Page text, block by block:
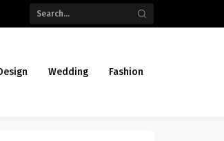
Wedding Fashion